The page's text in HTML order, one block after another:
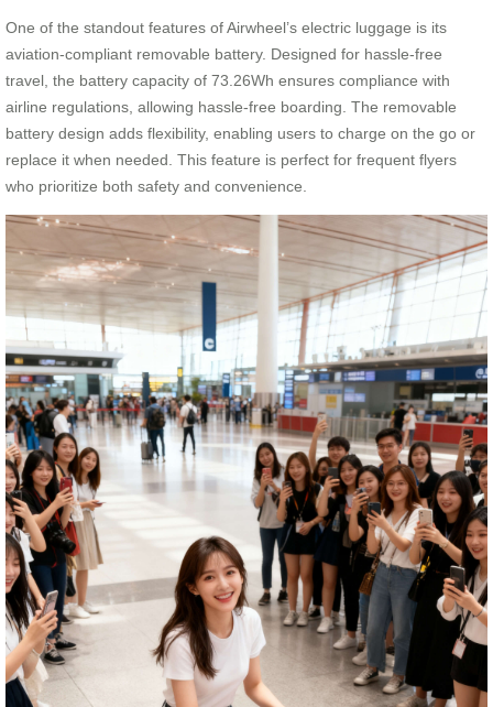
One of the standout features of Airwheel’s electric luggage is its
aviation-compliant removable battery. Designed for hassle-free
travel, the battery capacity of 73.26Wh ensures compliance with
airline regulations, allowing hassle-free boarding. The removable
battery design adds flexibility, enabling users to charge on the go or
replace it when needed. This feature is perfect for frequent flyers
who prioritize both safety and convenience.